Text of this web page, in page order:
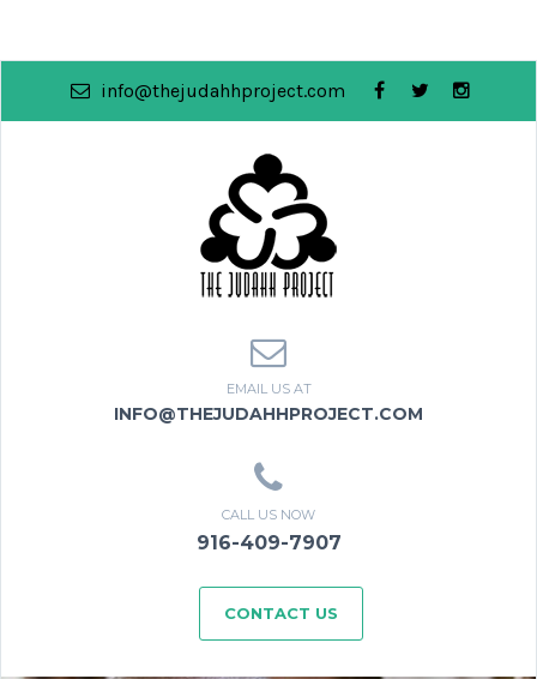
info@thejudahhproject.com
EMAIL US AT
INFO@THEJUDAHHPROJECT.COM
CALL US NOW
916-409-7907
CONTACT US